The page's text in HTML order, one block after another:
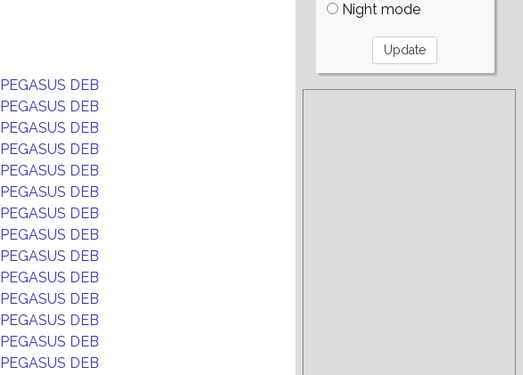
PEGASUS DEB
PEGASUS DEB
PEGASUS DEB
PEGASUS DEB
PEGASUS DEB
PEGASUS DEB
PEGASUS DEB
PEGASUS DEB
PEGASUS DEB
PEGASUS DEB
PEGASUS DEB
PEGASUS DEB
PEGASUS DEB
PEGASUS DEB
Night mode